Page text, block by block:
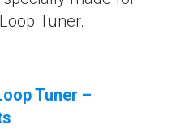
Tuner.
Tuner –